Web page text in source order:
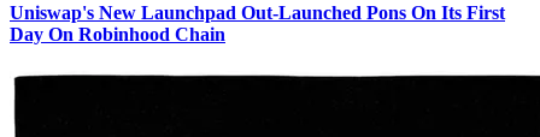
Uniswap's New Launchpad Out-Launched Pons On Its First
Day On Robinhood Chain